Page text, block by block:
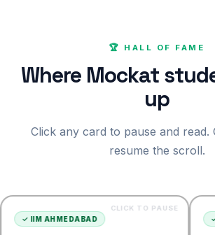
🏆 HALL OF FAME
Where Mockat
up
Click any card to pause and read.
resume the scroll.
CLICK TO PAUSE
IIM